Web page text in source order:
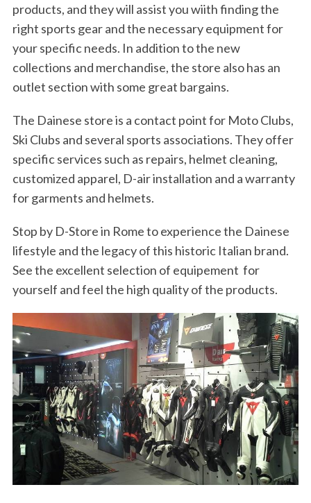
products, and they will assist you wiith finding the
right sports gear and the necessary equipment for
your specific needs. In addition to the new
collections and merchandise, the store also has an
outlet section with some great bargains.
The Dainese store is a contact point for Moto Clubs,
Ski Clubs and several sports associations. They offer
specific services such as repairs, helmet cleaning,
customized apparel, D-air installation and a warranty
for garments and helmets.
Stop by D-Store in Rome to experience the Dainese
lifestyle and the legacy of this historic Italian brand.
See the excellent selection of equipement for
yourself and feel the high quality of the products.